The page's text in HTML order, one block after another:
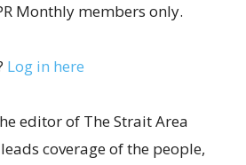
Monthly members only.
Log in here
editor of The Strait Area
coverage of the people,